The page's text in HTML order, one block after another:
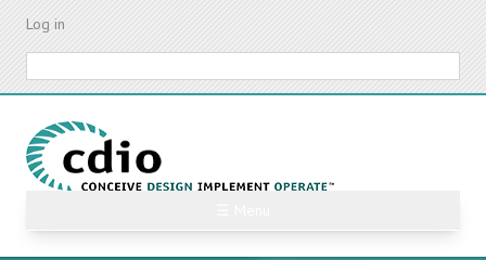
Skip
content
Log in